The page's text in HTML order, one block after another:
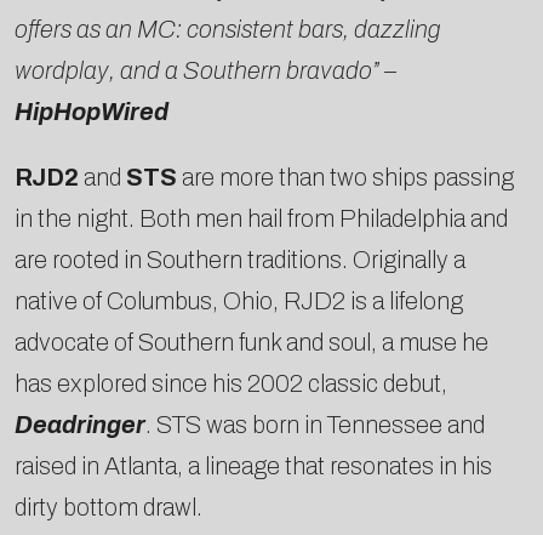
offers as an MC: consistent bars, dazzling
wordplay, and a Southern bravado” –
HipHopWired
RJD2 and STS are more than two ships passing
in the night. Both men hail from Philadelphia and
are rooted in Southern traditions. Originally a
native of Columbus, Ohio, RJD2 is a lifelong
advocate of Southern funk and soul, a muse he
has explored since his 2002 classic debut,
Deadringer. STS was born in Tennessee and
raised in Atlanta, a lineage that resonates in his
dirty bottom drawl.